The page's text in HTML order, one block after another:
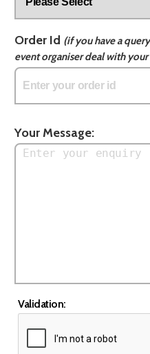
Order Id (if you have a
event organiser deal with
Your Message:
Validation: